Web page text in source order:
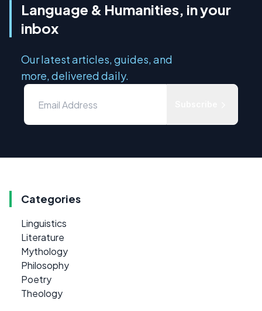
Language & Humanities, in your
inbox
Our latest articles, guides, and
more, delivered daily.
Categories
Linguistics
Literature
Mythology
Philosophy
Poetry
Theology